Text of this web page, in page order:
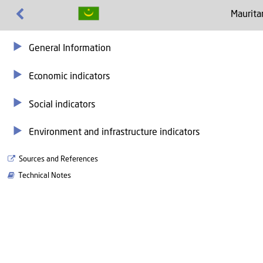
General Information
Economic indicators
Social indicators
Environment and infrastructure indicators
Sources and References
Technical Notes